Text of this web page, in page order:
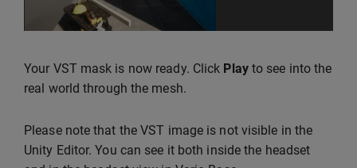
Your VST mask is now ready. Click Playto see into the
real world through the mesh.
Please note that the VST image is not visible in the
Unity Editor. You can see it both inside the headset